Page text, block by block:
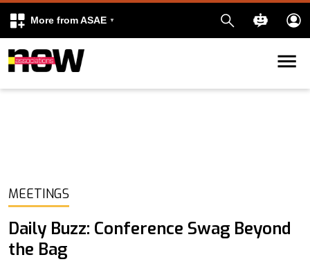
More from ASAE
Skip to content
MEETINGS
Daily Buzz: Conference Swag Beyond
the Bag